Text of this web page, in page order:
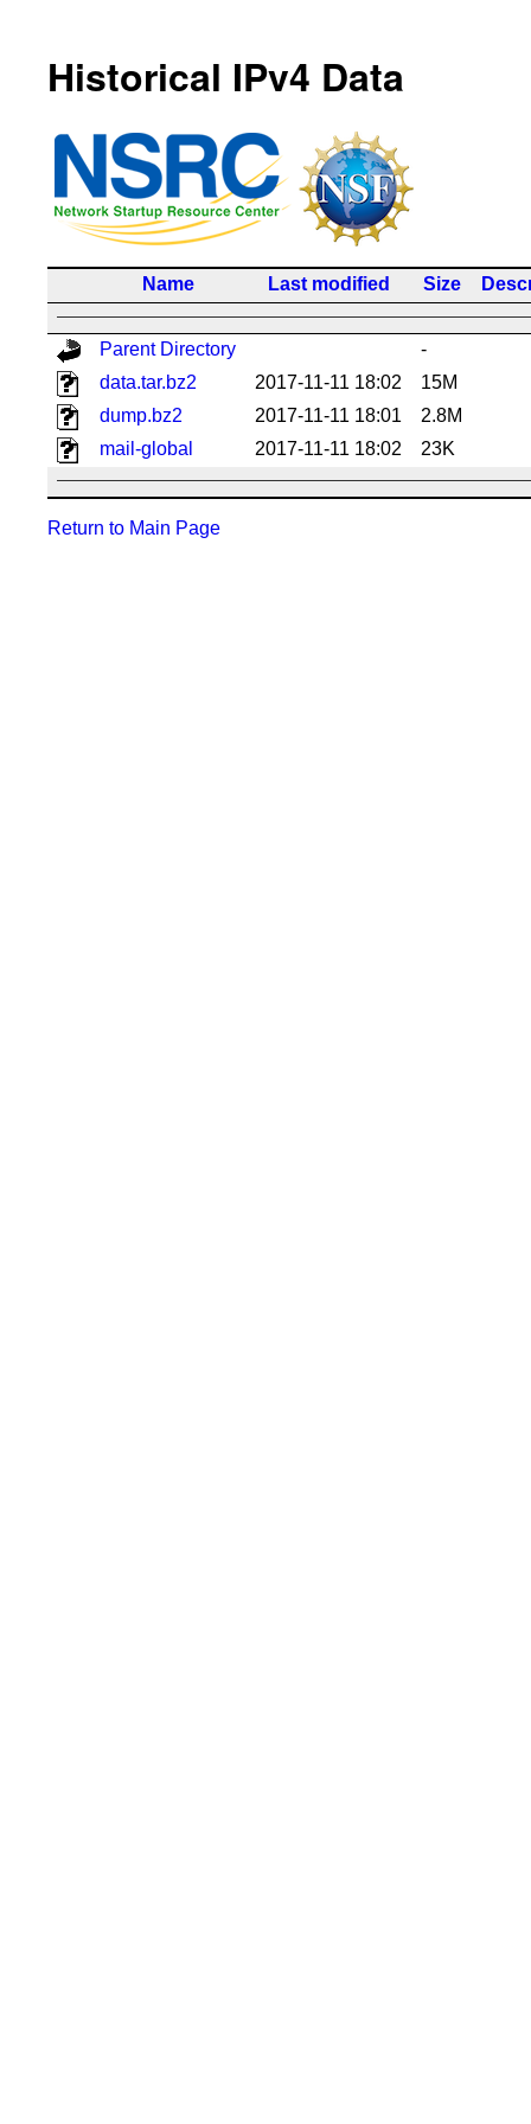
Historical IPv4 Data
Name Last modified Size
Parent Directory
-
data.tar.bz2
2017-11-11 18:02
15M
dump.bz2
2017-11-11 18:01
2.8M
mail-global
2017-11-11 18:02 23K
Return to Main Page